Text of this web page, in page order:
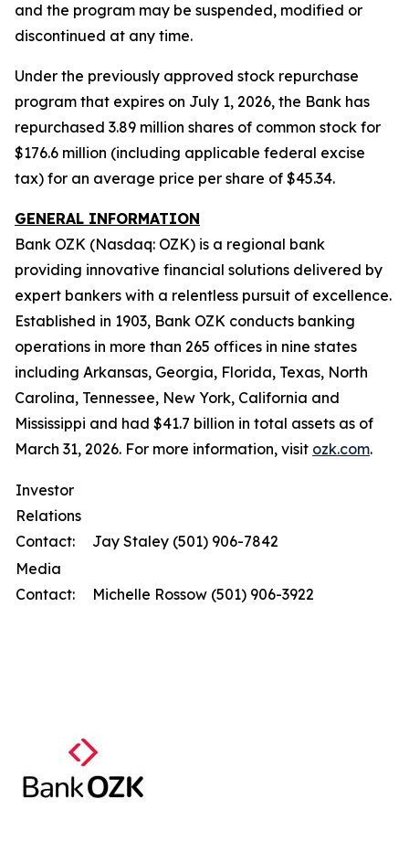
and the program may be suspended, modified or
discontinued at any time.
Under the previously approved stock repurchase
program that expires on July 1, 2026, the Bank has
repurchased 3.89 million shares of common stock for
$176.6 million (including applicable federal excise
tax) for an average price per share of $45.34.
GENERAL INFORMATION
Bank OZK (Nasdaq: OZK) is a regional bank
providing innovative financial solutions delivered by
expert bankers with a relentless pursuit of excellence.
Established in 1903, Bank OZK conducts banking
operations in more than 265 offices in nine states
including Arkansas, Georgia, Florida, Texas, North
Carolina, Tennessee, New York, California and
Mississippi and had $41.7 billion in total assets as of
March 31, 2026. For more information, visit ozk.com.
Investor
Relations
Contact:
Jay Staley (501) 906-7842
Media
Contact:
Michelle Rossow (501) 906-3922